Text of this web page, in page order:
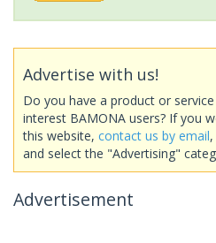
Advertise with us!
Do you have a product or
interest BAMONA users? If you
this website, contact us by email
and select the "Advertising"
Advertisement